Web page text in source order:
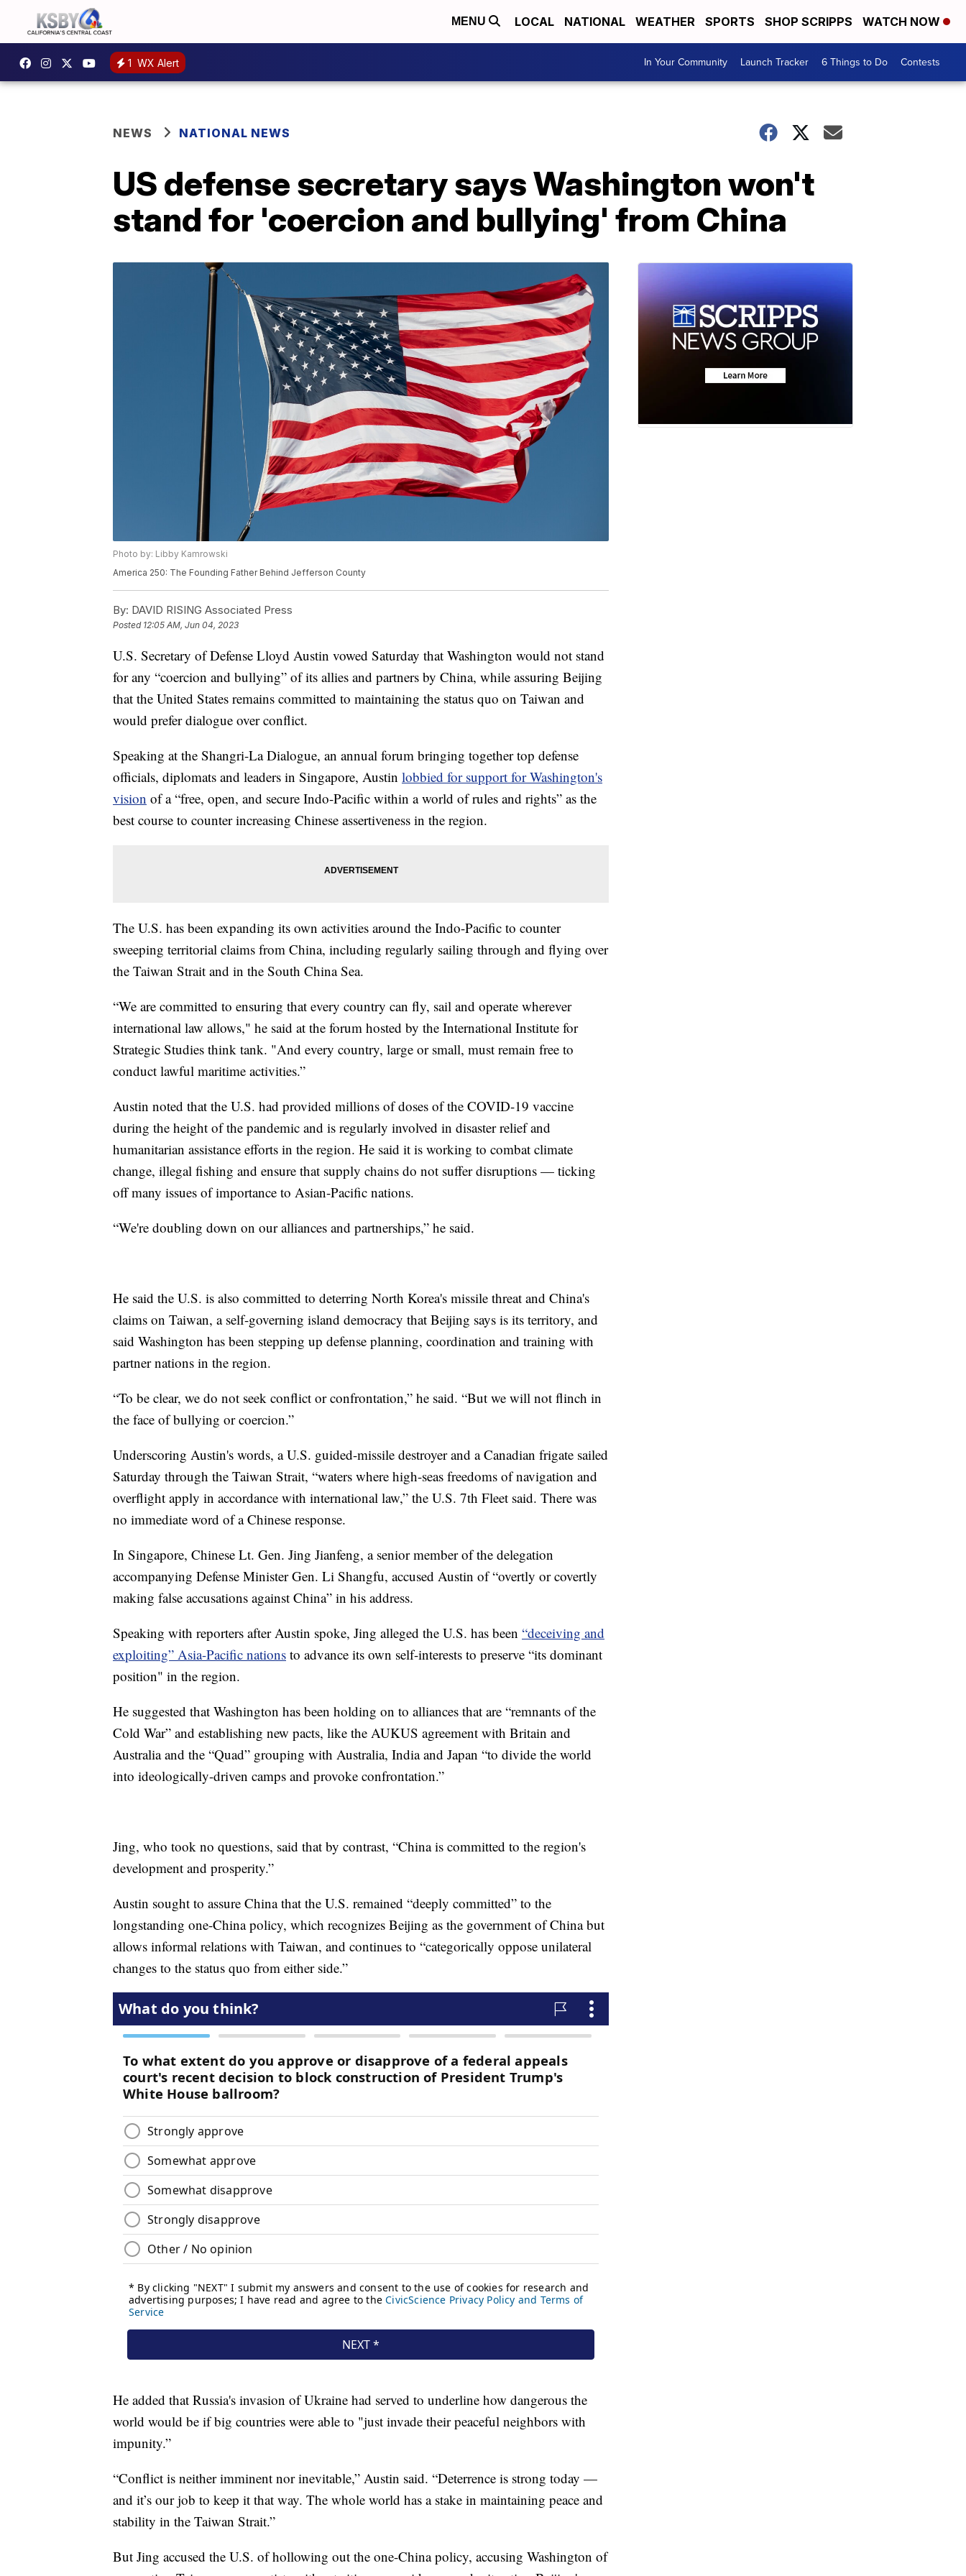
MENU LOCAL NATIONAL WEATHER SPORTS SHOP SCRIPPS WATCH NOW
1 WX Alert In Your Community Launch Tracker 6 Things to Do Contests
NEWS NATIONAL NEWS
US defense secretary says Washington won't
stand for 'coercion and bullying' from China
Photo by: Libby Kamrowski
America 250: The Founding Father Behind Jefferson County
By: DAVID RISING Associated Press
Posted 12:05 AM, Jun 04, 2023
U.S. Secretary of Defense Lloyd Austin vowed Saturday that Washington would not stand
for any “coercion and bullying” of its allies and partners by China, while assuring Beijing
that the United States remains committed to maintaining the status quo on Taiwan and
would prefer dialogue over conflict.
Speaking at the Shangri-La Dialogue, an annual forum bringing together top defense
officials, diplomats and leaders in Singapore, Austin lobbied for support for Washington's
vision of a “free, open, and secure Indo-Pacific within a world of rules and rights” as the
best course to counter increasing Chinese assertiveness in the region.
The U.S. has been expanding its own activities around the Indo-Pacific to counter
sweeping territorial claims from China, including regularly sailing through and flying over
the Taiwan Strait and in the South China Sea.
“We are committed to ensuring that every country can fly, sail and operate wherever
international law allows," he said at the forum hosted by the International Institute for
Strategic Studies think tank. "And every country, large or small, must remain free to
conduct lawful maritime activities.”
Austin noted that the U.S. had provided millions of doses of the COVID-19 vaccine
during the height of the pandemic and is regularly involved in disaster relief and
humanitarian assistance efforts in the region. He said it is working to combat climate
change, illegal fishing and ensure that supply chains do not suffer disruptions — ticking
off many issues of importance to Asian-Pacific nations.
“We're doubling down on our alliances and partnerships,” he said.
He said the U.S. is also committed to deterring North Korea's missile threat and China's
claims on Taiwan, a self-governing island democracy that Beijing says is its territory, and
said Washington has been stepping up defense planning, coordination and training with
partner nations in the region.
“To be clear, we do not seek conflict or confrontation,” he said. “But we will not flinch in
the face of bullying or coercion.”
Underscoring Austin's words, a U.S. guided-missile destroyer and a Canadian frigate sailed
Saturday through the Taiwan Strait, “waters where high-seas freedoms of navigation and
overflight apply in accordance with international law,” the U.S. 7th Fleet said. There was
no immediate word of a Chinese response.
In Singapore, Chinese Lt. Gen. Jing Jianfeng, a senior member of the delegation
accompanying Defense Minister Gen. Li Shangfu, accused Austin of “overtly or covertly
making false accusations against China” in his address.
Speaking with reporters after Austin spoke, Jing alleged the U.S. has been “deceiving and
exploiting” Asia-Pacific nations to advance its own self-interests to preserve “its dominant
position" in the region.
He suggested that Washington has been holding on to alliances that are “remnants of the
Cold War” and establishing new pacts, like the AUKUS agreement with Britain and
Australia and the “Quad” grouping with Australia, India and Japan “to divide the world
into ideologically-driven camps and provoke confrontation.”
Jing, who took no questions, said that by contrast, “China is committed to the region's
development and prosperity.”
Austin sought to assure China that the U.S. remained “deeply committed” to the
longstanding one-China policy, which recognizes Beijing as the government of China but
allows informal relations with Taiwan, and continues to “categorically oppose unilateral
changes to the status quo from either side.”
He added that Russia's invasion of Ukraine had served to underline how dangerous the
world would be if big countries were able to "just invade their peaceful neighbors with
impunity.”
“Conflict is neither imminent nor inevitable,” Austin said. “Deterrence is strong today —
and it’s our job to keep it that way. The whole world has a stake in maintaining peace and
stability in the Taiwan Strait.”
But Jing accused the U.S. of hollowing out the one-China policy, accusing Washington of